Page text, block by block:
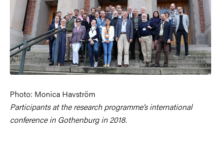
Photo: Monica Havström
Participants at the research programme’s international
conference in Gothenburg in 2018.